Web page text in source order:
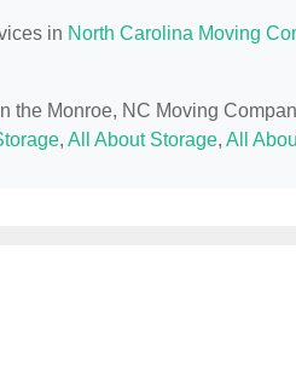
in North Carolina Moving
the Monroe, NC Moving
, All About Storage, All